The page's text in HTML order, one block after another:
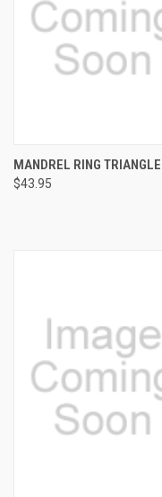
MANDREL RING TRIANGLE
$43.95